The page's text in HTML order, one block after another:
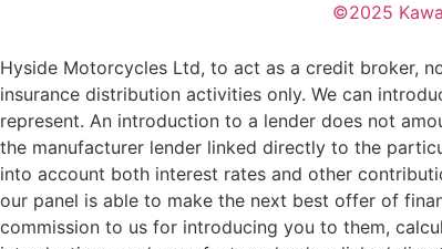
©2025
Hyside Motorcycles Ltd, to act as a credit broker,
insurance distribution activities only. We can
represent. An introduction to a lender does not
the manufacturer lender linked directly to the
into account both interest rates and other
our panel is able to make the next best offer of
commission to us for introducing you to them,